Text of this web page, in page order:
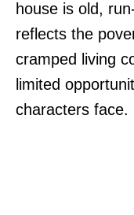
house is old,
reflects the
cramped living
limited
characters face.